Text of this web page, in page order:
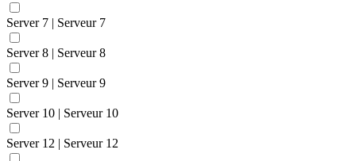
Server 7 | Serveur 7
Server 8 | Serveur 8
Server 9 | Serveur 9
Server 10 | Serveur 10
Server 12 | Serveur 12